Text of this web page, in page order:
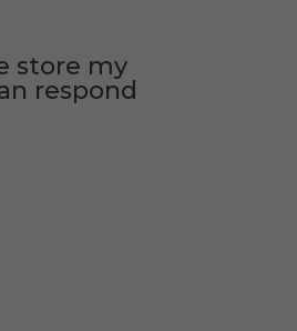
store my
respond